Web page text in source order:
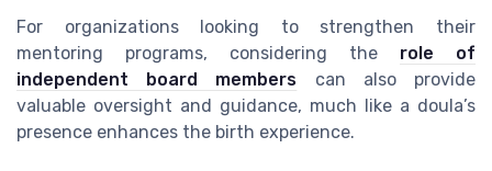
For organizations looking to strengthen their
mentoring programs, considering the role of
independent board members can also provide
valuable oversight and guidance, much like a doula’s
presence enhances the birth experience.